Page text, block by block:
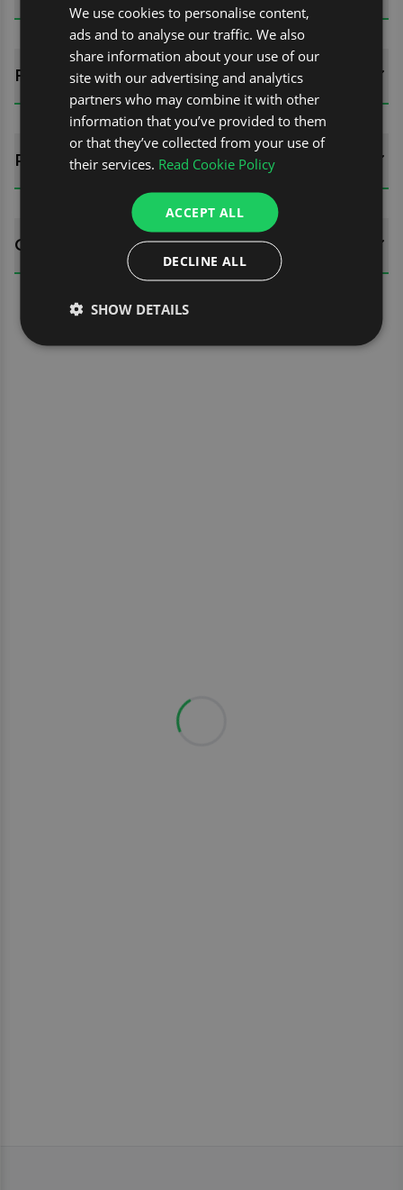
FITTING GUIDES
REVIEWS (0)
QUESTIONS
We use cookies to personalise content,
ads and to analyse our traffic. We also
share information about your use of our
site with our advertising and analytics
partners who may combine it with other
information that you’ve provided to them
or that they’ve collected from your use of
their services. Read Cookie Policy
ACCEPT ALL
DECLINE ALL
SHOW DETAILS